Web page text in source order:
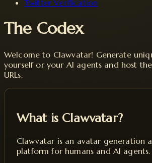
Twitter Verification
The Codex
Welcome to Clawvatar! Generate
yourself or your AI agents and host
URLs.
What is Clawvatar?
Clawvatar is an avatar generation
platform for humans and AI